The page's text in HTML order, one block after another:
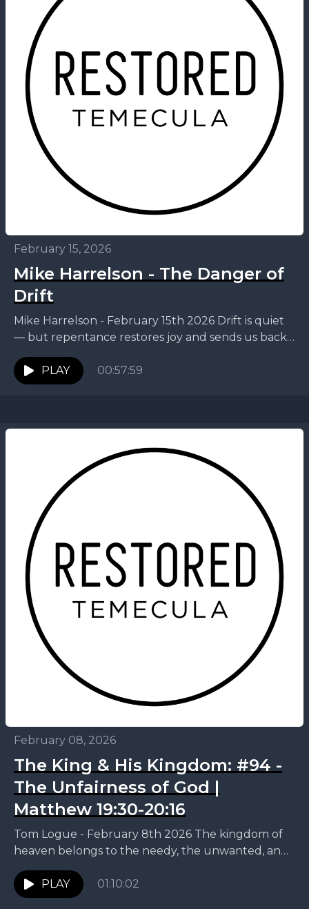
February 15, 2026
Mike Harrelson - The Danger of
Drift
Mike Harrelson - February 15th 2026 Drift is quiet
— but repentance restores joy and sends us back
on mission. This week, Mike walks...
PLAY
00:57:59
February 08, 2026
The King & His Kingdom: #94 -
The Unfairness of God |
Matthew 19:30-20:16
Tom Logue - February 8th 2026 The kingdom of
heaven belongs to the needy, the unwanted, and
the desperate who keep showing up. This...
PLAY
01:10:02